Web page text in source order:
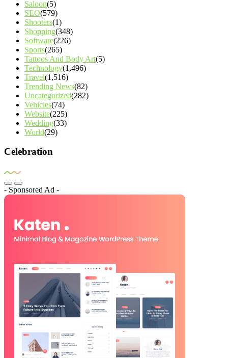
Saloon(5)
SEO(579)
Shooters(1)
Shopping(348)
Software(226)
Sports(265)
Tattoos And Body Art(5)
Technology(1,496)
Travel(1,516)
Trending News(82)
Uncategorized(282)
Vehicles(74)
Website(225)
Wedding(33)
World(29)
Celebration
- Sponsored Ad -